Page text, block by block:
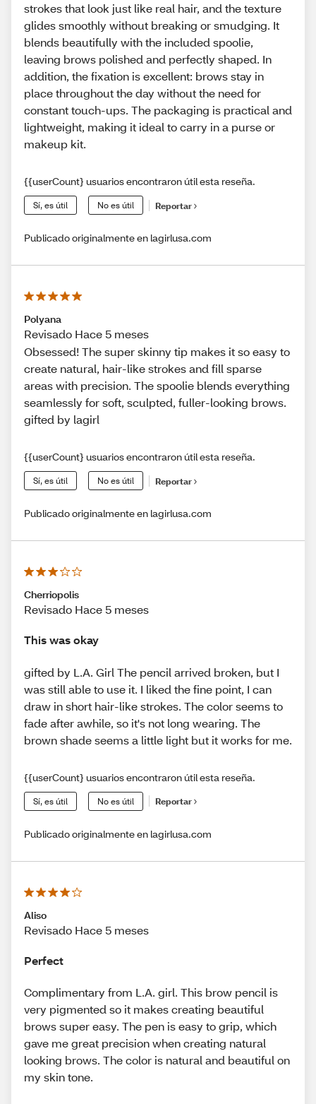
strokes that look just like real hair, and the texture
glides smoothly without breaking or smudging. It
blends beautifully with the included spoolie,
leaving brows polished and perfectly shaped. In
addition, the fixation is excellent: brows stay in
place throughout the day without the need for
constant touch-ups. The packaging is practical and
lightweight, making it ideal to carry in a purse or
makeup kit.
{{userCount} usuarios encontraron útil esta reseña.
Sí, es útil No es útil Reportar
Publicado originalmente en lagirlusa.com
Polyana
Revisado Hace 5 meses
Obsessed! The super skinny tip makes it so easy to
create natural, hair-like strokes and fill sparse
areas with precision. The spoolie blends everything
seamlessly for soft, sculpted, fuller-looking brows.
gifted by lagirl
{{userCount} usuarios encontraron útil esta reseña.
Sí, es útil No es útil Reportar
Publicado originalmente en lagirlusa.com
Cherriopolis
Revisado Hace 5 meses
This was okay
gifted by L.A. Girl The pencil arrived broken, but I
was still able to use it. I liked the fine point, I can
draw in short hair-like strokes. The color seems to
fade after awhile, so it's not long wearing. The
brown shade seems a little light but it works for me.
{{userCount} usuarios encontraron útil esta reseña.
Sí, es útil No es útil Reportar
Publicado originalmente en lagirlusa.com
Aliso
Revisado Hace 5 meses
Perfect
Complimentary from L.A. girl. This brow pencil is
very pigmented so it makes creating beautiful
brows super easy. The pen is easy to grip, which
gave me great precision when creating natural
looking brows. The color is natural and beautiful on
my skin tone.